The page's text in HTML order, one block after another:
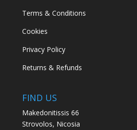
Terms & Conditions
Cookies
Privacy Policy
Returns & Refunds
FIND US
Makedonitissis 66
Strovolos, Nicosia